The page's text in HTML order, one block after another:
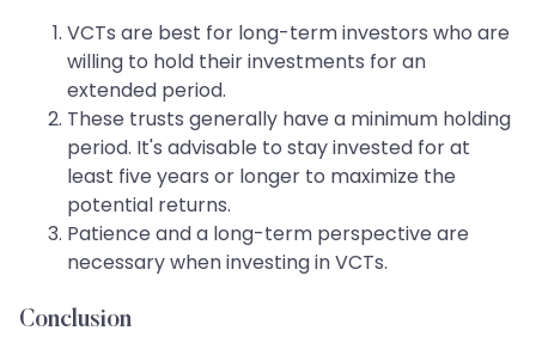
VCTs are best for long-term investors who are
willing to hold their investments for an
extended period.
These trusts generally have a minimum holding
period. It's advisable to stay invested for at
least five years or longer to maximize the
potential returns.
Patience and a long-term perspective are
necessary when investing in VCTs.
Conclusion